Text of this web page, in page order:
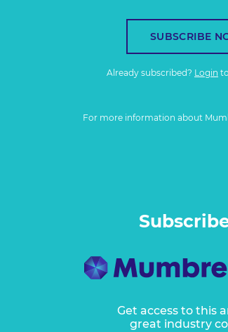
SUBSCRIBE
Already subscribed? Login
For more information about
Get access to this
great industry